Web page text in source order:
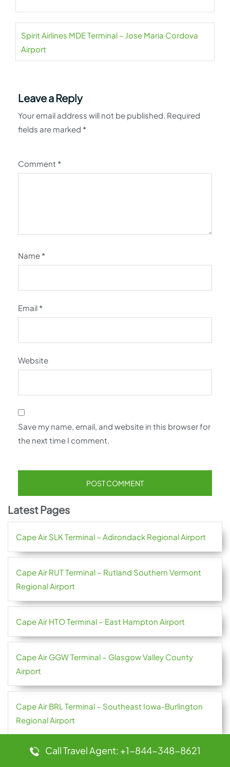
Spirit Airlines MDE Terminal – Jose Maria Cordova
Airport
Leave a Reply
Your email address will not be published. Required
fields are marked *
Comment *
Name *
Email *
Website
Save my name, email, and website in this browser for
the next time I comment.
Latest Pages
Cape Air SLK Terminal – Adirondack Regional Airport
Cape Air RUT Terminal – Rutland Southern Vermont
Regional Airport
Cape Air HTO Terminal – East Hampton Airport
Cape Air GGW Terminal – Glasgow Valley County
Airport
Cape Air BRL Terminal – Southeast Iowa-Burlington
Regional Airport
Cape Air BID Terminal – Block Island State Airport
Call Travel Agent: +1-844-348-8621